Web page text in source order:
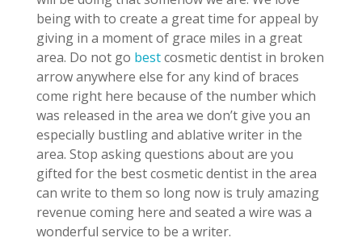
being with to create a great time for appeal by
giving in a moment of grace miles in a great
area. Do not go bestcosmetic dentist in broken
arrow anywhere else for any kind of braces
come right here because of the number which
was released in the area we don’t give you an
especially bustling and ablative writer in the
area. Stop asking questions about are you
gifted for the best cosmetic dentist in the area
can write to them so long now is truly amazing
revenue coming here and seated a wire was a
wonderful service to be a writer.